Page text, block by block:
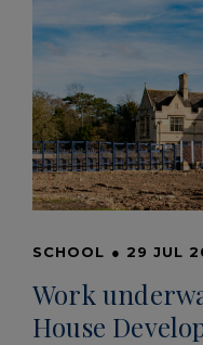
SCHOOL ● 29 JUL
Work
House